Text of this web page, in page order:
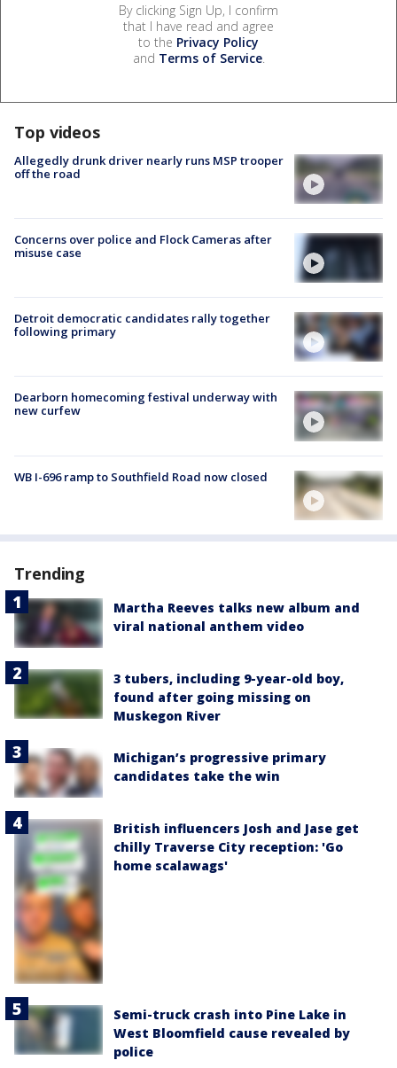
By clicking Sign Up, I confirm
that I have read and agree
to the Privacy Policy
and Terms of Service.
Top videos
Allegedly drunk driver nearly runs MSP trooper
off the road
Concerns over police and Flock Cameras after
misuse case
Detroit democratic candidates rally together
following primary
Dearborn homecoming festival underway with
new curfew
WB I-696 ramp to Southfield Road now closed
Trending
Martha Reeves talks new album and
viral national anthem video
3 tubers, including 9-year-old boy,
found after going missing on
Muskegon River
Michigan’s progressive primary
candidates take the win
British influencers Josh and Jase get
chilly Traverse City reception: 'Go
home scalawags'
Semi-truck crash into Pine Lake in
West Bloomfield cause revealed by
police